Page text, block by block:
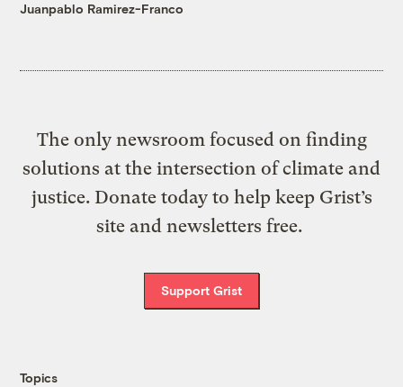
Juanpablo Ramirez-Franco
The only newsroom focused on finding
solutions at the intersection of climate and
justice. Donate today to help keep Grist’s
site and newsletters free.
Support Grist
Topics